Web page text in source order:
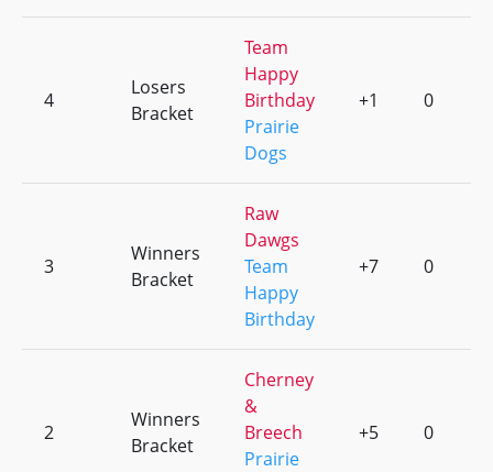
4
Losers
Bracket
Team
Happy
Birthday
Prairie
Dogs
+1 0
3
Winners
Bracket
Raw
Dawgs
Team
Happy
Birthday
+7 0
2
Winners
Bracket
Cherney
&
Breech
Prairie
+5 0